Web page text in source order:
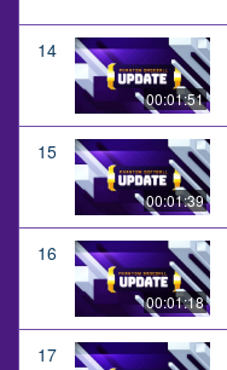
14
00:01:51
15
00:01:39
16
00:01:18
17